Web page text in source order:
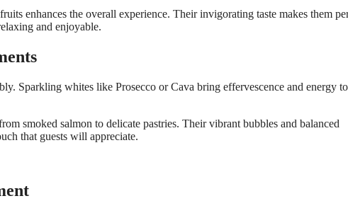
enhances the overall experience. Their invigorating taste makes them
and enjoyable.
Sparkling whites like Prosecco or Cava bring effervescence and energy to
smoked salmon to delicate pastries. Their vibrant bubbles and balanced
that guests will appreciate.